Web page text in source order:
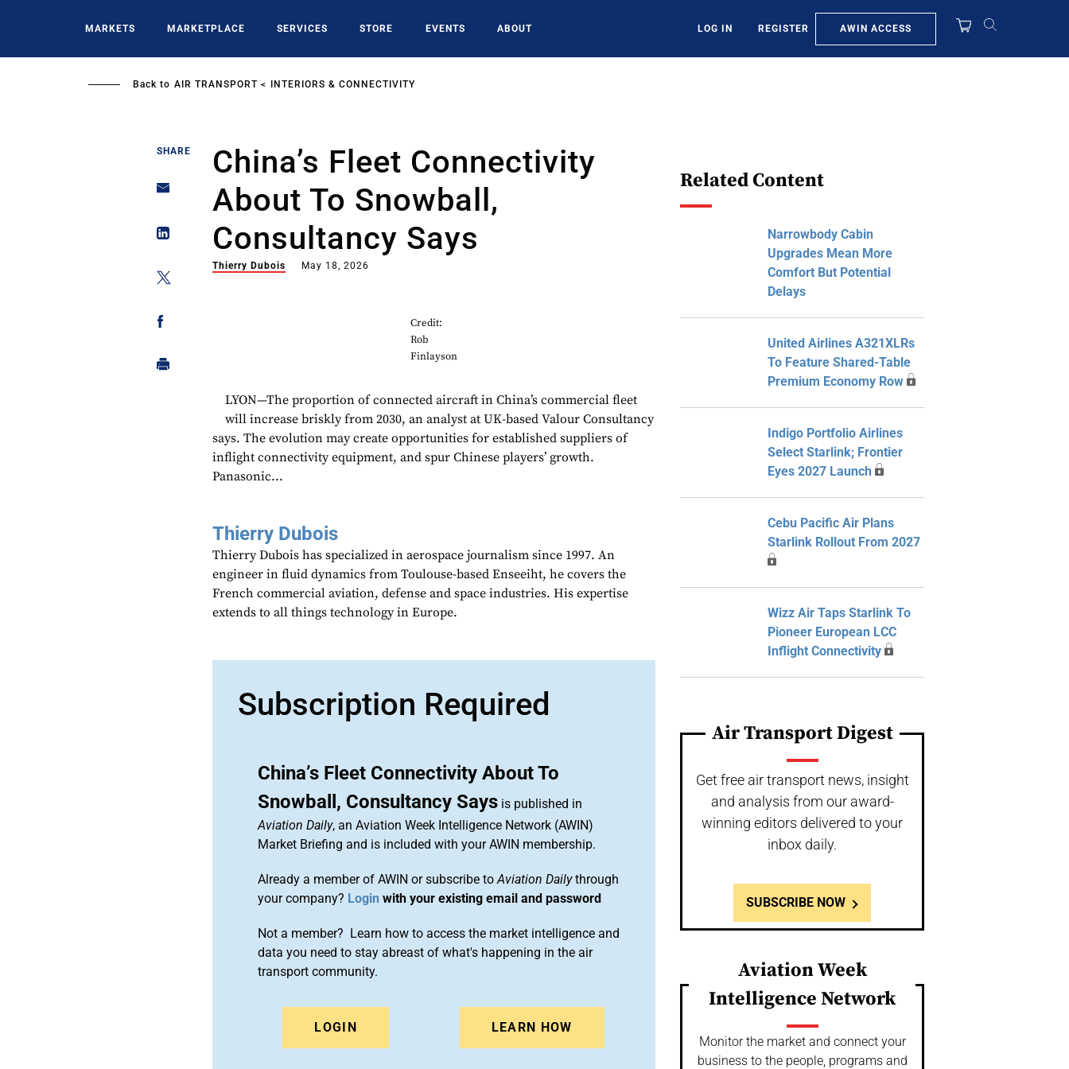
MARKETS MARKETPLACE SERVICES STORE EVENTS ABOUT LOG IN REGISTER AWIN ACCESS
Back to AIR TRANSPORT INTERIORS & CONNECTIVITY
SHARE
China’s Fleet Connectivity
About To Snowball,
Consultancy Says
Thierry Dubois May 18, 2026
Credit:
Rob
Finlayson
LYON—The proportion of connected aircraft in China’s commercial fleet
will increase briskly from 2030, an analyst at UK-based Valour Consultancy
says. The evolution may create opportunities for established suppliers of
inflight connectivity equipment, and spur Chinese players’ growth.
Panasonic...
Thierry Dubois
Thierry Dubois has specialized in aerospace journalism since 1997. An
engineer in fluid dynamics from Toulouse-based Enseeiht, he covers the
French commercial aviation, defense and space industries. His expertise
extends to all things technology in Europe.
Subscription Required
China’s Fleet Connectivity About To
Snowball, Consultancy Says is published in
Aviation Daily, an Aviation Week Intelligence Network (AWIN)
Market Briefing and is included with your AWIN membership.
Already a member of AWIN or subscribe toAviation Dailythrough
your company? Login with your existing email and password
Not a member? Learn how to access the market intelligence and
data you need to stay abreast of what's happening in the air
transport community.
LOGIN LEARN HOW
Related Content
Narrowbody Cabin
Upgrades Mean More
Comfort But Potential
Delays
United Airlines A321XLRs
To Feature Shared-Table
Premium Economy Row
Indigo Portfolio Airlines
Select Starlink; Frontier
Eyes 2027 Launch
Cebu Pacific Air Plans
Starlink Rollout From 2027
Wizz Air Taps Starlink To
Pioneer European LCC
Inflight Connectivity
Air Transport Digest
Get free air transport news, insight
and analysis from our award-
winning editors delivered to your
inbox daily.
SUBSCRIBE NOW
Aviation Week
Intelligence Network
Monitor the market and connect your
business to the people, programs and